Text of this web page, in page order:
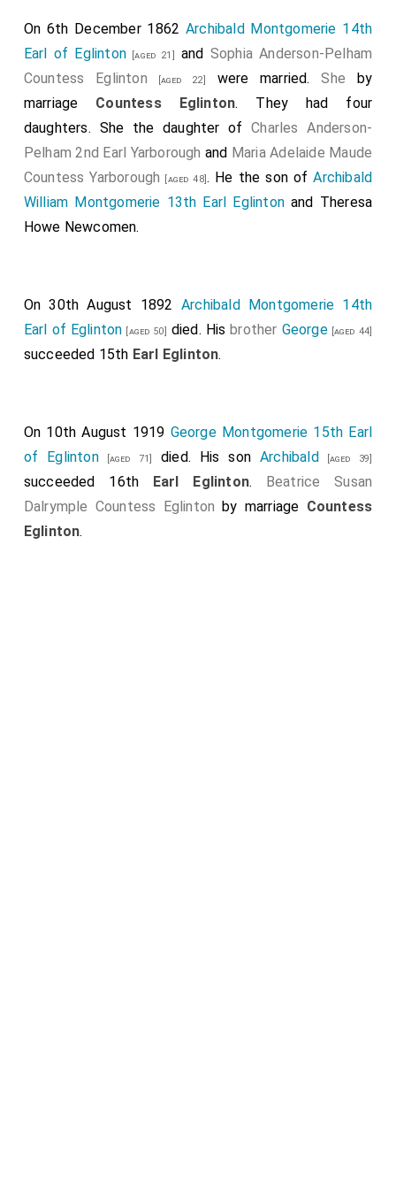
That at this time lord Eglintoun was within two or
three yards of the pannel. That upon this lord
Eglintoun gave three or four loud cries, that he was
gone. Depones, that the pannel fired his gun without
putting it to his fhoulder, but raifed the butt above his
haunch, and pointed it at the earl.
Campbell was convicted of murder but hanged
himself with a silk scarf provided by his friends before
1769 showing the details of the incident.
Alexander Montgomerie 10th Earl Eglinton: On
10th February 1723 he was born toAlexander
succeeded 10thEarl Eglinton.
On 6th December 1862 Archibald Montgomerie 14th
Earl of Eglinton[aged 21] and Sophia Anderson-Pelham
Countess Eglinton [aged 22] were married.She by
marriage Countess Eglinton. They had four
daughters. She the daughter ofCharles Anderson-
Pelham 2nd Earl Yarborough and Maria Adelaide Maude
Countess Yarborough
[aged 48] . He the son ofArchibald
William Montgomerie 13th Earl Eglintonand Theresa
Howe Newcomen.
On 30th August 1892 Archibald Montgomerie 14th
Earl of Eglinton [aged 50] died. Hisbrother George[aged 44]
succeeded 15th Earl Eglinton.
On 10th August 1919 George Montgomerie 15th Earl
of Eglinton[aged 71] died. His son Archibald [aged 39]
succeeded 16th Earl Eglinton. Beatrice Susan
Dalrymple Countess Eglinton by marriage Countess
Eglinton.